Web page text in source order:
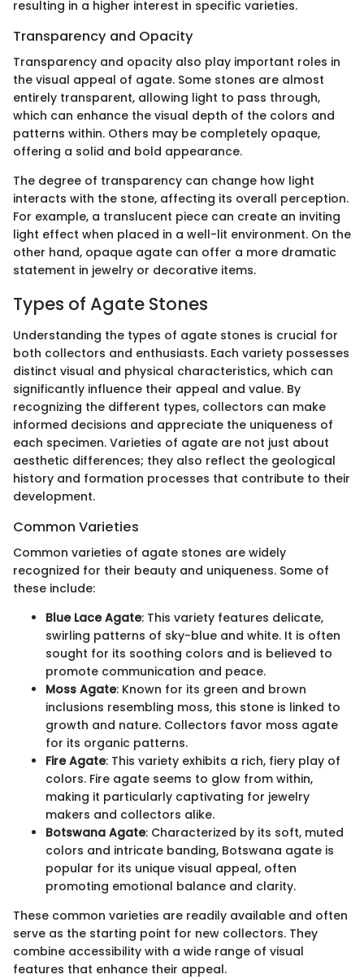
resulting in a higher interest in specific varieties.
Transparency and Opacity
Transparency and opacity also play important roles in
the visual appeal of agate. Some stones are almost
entirely transparent, allowing light to pass through,
which can enhance the visual depth of the colors and
patterns within. Others may be completely opaque,
offering a solid and bold appearance.
The degree of transparency can change how light
interacts with the stone, affecting its overall perception.
For example, a translucent piece can create an inviting
light effect when placed in a well-lit environment. On the
other hand, opaque agate can offer a more dramatic
statement in jewelry or decorative items.
Types of Agate Stones
Understanding the types of agate stones is crucial for
both collectors and enthusiasts. Each variety possesses
distinct visual and physical characteristics, which can
significantly influence their appeal and value. By
recognizing the different types, collectors can make
informed decisions and appreciate the uniqueness of
each specimen. Varieties of agate are not just about
aesthetic differences; they also reflect the geological
history and formation processes that contribute to their
development.
Common Varieties
Common varieties of agate stones are widely
recognized for their beauty and uniqueness. Some of
these include:
Blue Lace Agate: This variety features delicate,
swirling patterns of sky-blue and white. It is often
sought for its soothing colors and is believed to
promote communication and peace.
Moss Agate: Known for its green and brown
inclusions resembling moss, this stone is linked to
growth and nature. Collectors favor moss agate
for its organic patterns.
Fire Agate: This variety exhibits a rich, fiery play of
colors. Fire agate seems to glow from within,
making it particularly captivating for jewelry
makers and collectors alike.
Botswana Agate: Characterized by its soft, muted
colors and intricate banding, Botswana agate is
popular for its unique visual appeal, often
promoting emotional balance and clarity.
These common varieties are readily available and often
serve as the starting point for new collectors. They
combine accessibility with a wide range of visual
features that enhance their appeal.